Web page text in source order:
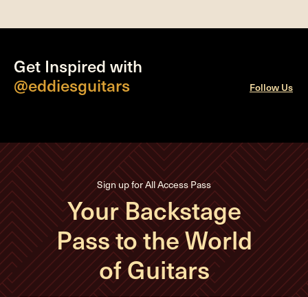
Get Inspired with
@eddiesguitars
Follow Us
Sign up for All Access Pass
Your Backstage
Pass to the World
of Guitars